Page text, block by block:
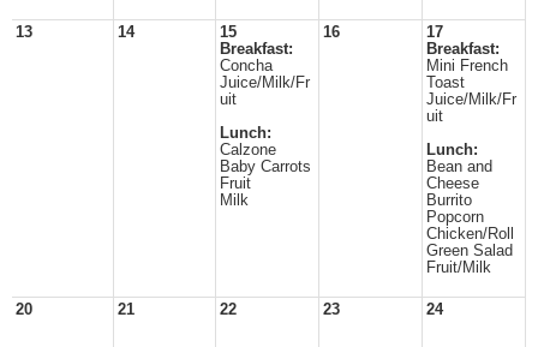
13 14
15
Breakfast:
Concha
Juice/Milk/Fr
uit
Lunch:
Calzone
Baby Carrots
Fruit
Milk
16
17
Breakfast:
Mini French
Toast
Juice/Milk/Fr
uit
Lunch:
Bean and
Cheese
Burrito
Popcorn
Chicken/Roll
Green Salad
Fruit/Milk
20 21 22 23 24